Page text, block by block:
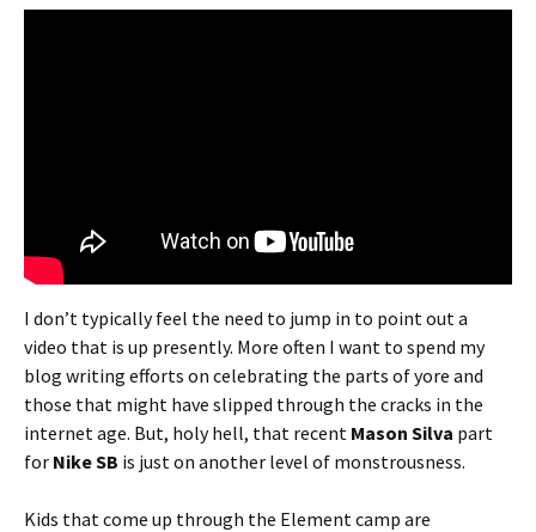
I don’t typically feel the need to jump in to point out a
video that is up presently. More often I want to spend my
blog writing efforts on celebrating the parts of yore and
those that might have slipped through the cracks in the
internet age. But, holy hell, that recent Mason Silva part
for Nike SB is just on another level of monstrousness.
Kids that come up through the Element camp are